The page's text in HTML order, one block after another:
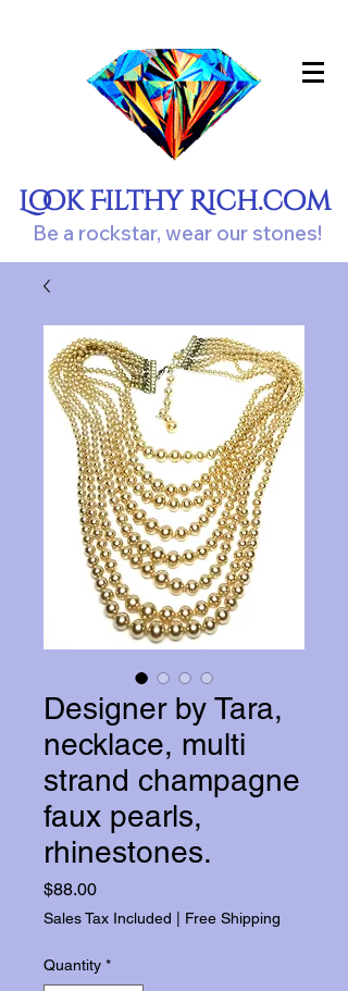
Look Filthy Rich.com
Be a rockstar, wear our stones!
Designer by Tara,
necklace, multi
strand champagne
faux pearls,
rhinestones.
$88.00Price
Sales Tax Included Free Shipping
Quantity *